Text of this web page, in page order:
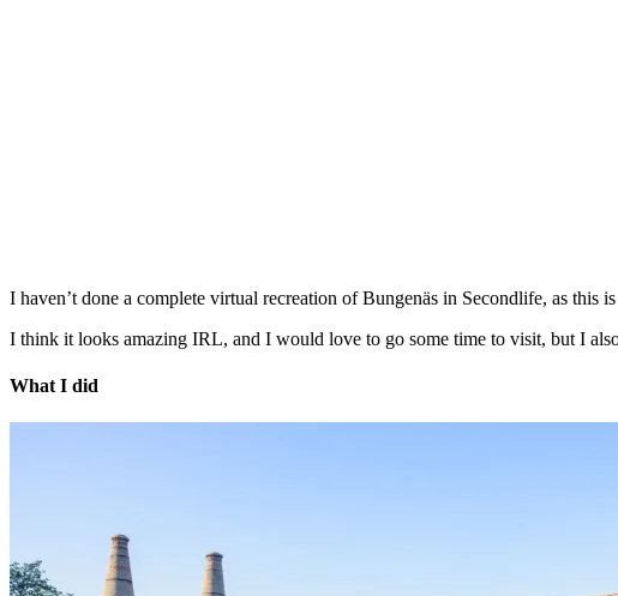
I haven’t done a complete virtual recreation of Bungenäs in Secondlife, as this
I think it looks amazing IRL, and I would love to go some time to visit, but I
What I did